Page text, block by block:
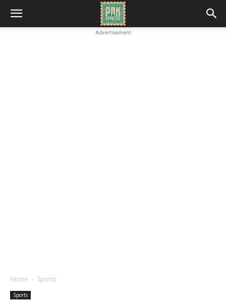
Advertisement
Home Sports
Sports